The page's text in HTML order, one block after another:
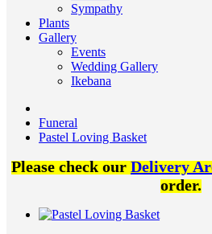
Sympathy
Plants
Gallery
Events
Wedding Gallery
Ikebana
Funeral
Pastel Loving Basket
Please check ourDelivery
order.